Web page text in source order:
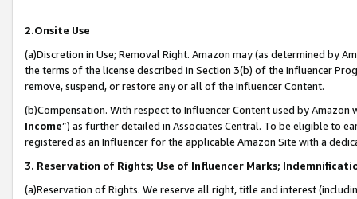
2.Onsite Use
(a)Discretion in Use; Removal Right. Amazon may (as determined by
the terms of the license described in Section 3(b) of the Influencer
remove, suspend, or restore any or all of the Influencer Content.
(b)Compensation. With respect to Influencer Content used by
Income”) as further detailed in Associates Central. To be eligible to
registered as an Influencer for the applicable Amazon Site with a
3. Reservation of Rights; Use of Influencer Marks;
(a)Reservation of Rights. We reserve all right, title and interest